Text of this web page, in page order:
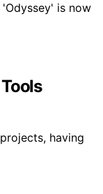
is now
having